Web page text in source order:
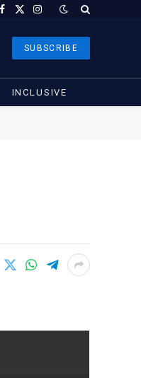
Facebook
X
Instagram
SUBSCRIBE
INCLUSIVE